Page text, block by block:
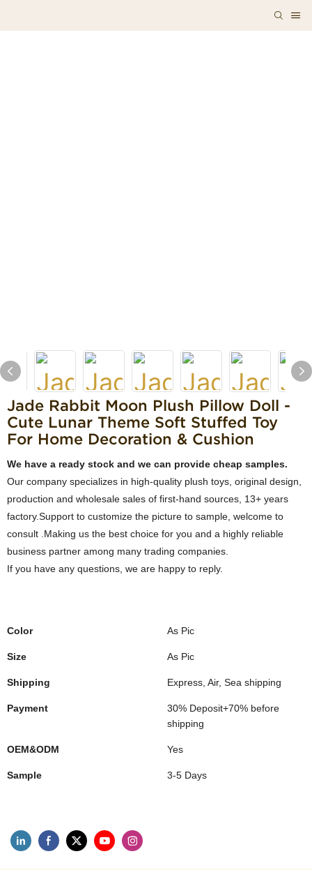
Jade Rabbit Moon Plush Pillow Doll -
Cute Lunar Theme Soft Stuffed Toy
For Home Decoration & Cushion
We have a ready stock and we can provide cheap samples.
Our company specializes in high-quality plush toys, original design,
production and wholesale sales of first-hand sources, 13+ years
factory.Support to customize the picture to sample, welcome to
consult .Making us the best choice for you and a highly reliable
business partner among many trading companies.
If you have any questions, we are happy to reply.
Color As Pic
Size As Pic
Shipping Express, Air, Sea shipping
Payment
30% Deposit+70% before
shipping
OEM&ODM Yes
Sample 3-5 Days